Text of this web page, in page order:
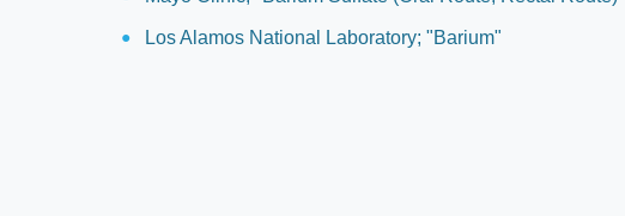
Los Alamos National Laboratory; "Barium"